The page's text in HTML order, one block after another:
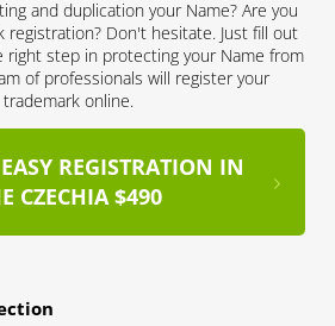
and duplication your Name? Are you
registration? Don't hesitate. Just fill out
right step in protecting your Name from
of professionals will register your
trademark online.
REGISTRATION IN
CZECHIA $490